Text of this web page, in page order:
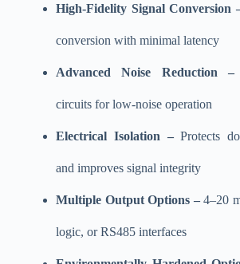
High-Fidelity Signal Conversion
conversion with minimal latency
Advanced Noise Reduction –
circuits for low-noise operation
Electrical Isolation –Protects
and improves signal integrity
Multiple Output Options – 4–20
logic, or RS485 interfaces